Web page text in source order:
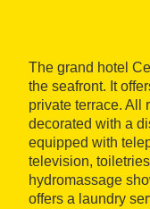
The grand hotel
the seafront. It
private terrace. All
decorated with a
equipped with
television,
hydromassage
offers a laundry